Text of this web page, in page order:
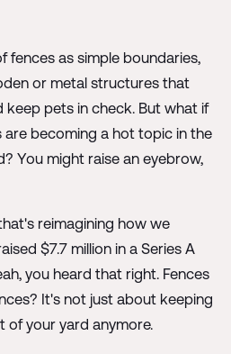
fences as simple boundaries,
or metal structures that
keep pets in check. But what if
becoming a hot topic in the
You might raise an eyebrow,
reimagining how we
$7.7 million in a Series A
you heard that right. Fences
It's not just about keeping
of your yard anymore.